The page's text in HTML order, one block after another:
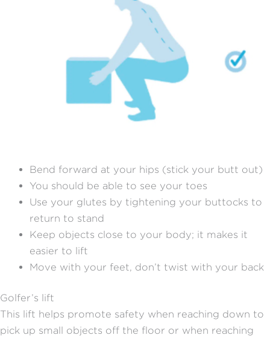
Bend forward at your hips (stick your butt out)
You should be able to see your toes
Use your glutes by tightening your buttocks to
return to stand
Keep objects close to your body; it makes it
easier to lift
Move with your feet, don’t twist with your back
Golfer’s lift
This lift helps promote safety when reaching down to
pick up small objects off the floor or when reaching